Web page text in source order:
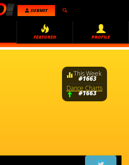
SUBMIT
FEATURED PROFILE
This Week
#1663
Dance Charts
#1663